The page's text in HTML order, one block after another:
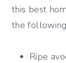
this best
the
Ripe